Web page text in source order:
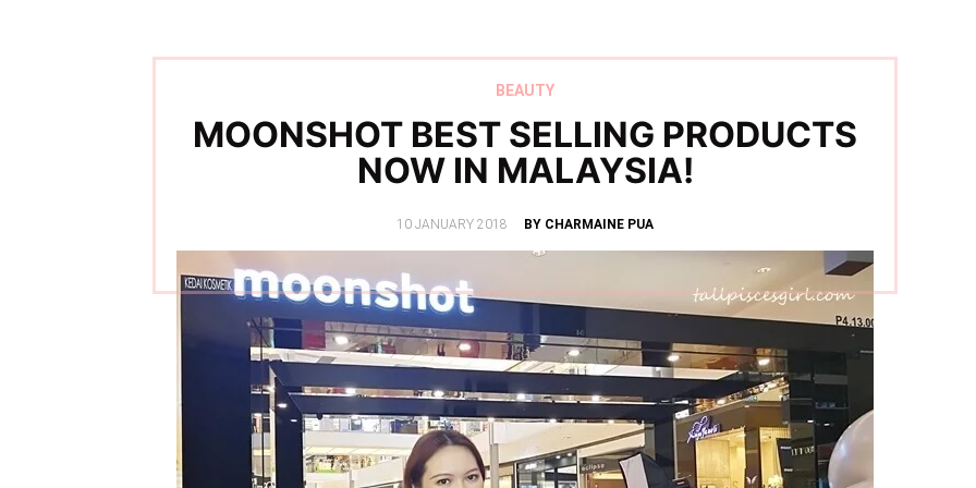
BEAUTY
MOONSHOT BEST SELLING PRODUCTS
NOW IN MALAYSIA!
POSTED
10 JANUARY 2018 BY CHARMAINE PUA